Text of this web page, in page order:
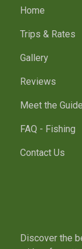
Home
Trips & Rates
Gallery
Reviews
Meet the Guide
FAQ - Fishing
Contact Us
Discover the